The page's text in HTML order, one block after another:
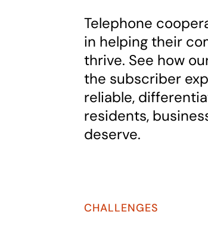
Telephone
in helping their
thrive. See how
the subscriber
reliable,
residents,
deserve.
CHALLENGES